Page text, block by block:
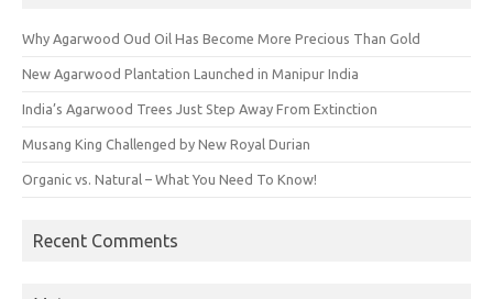
Why Agarwood Oud Oil Has Become More Precious Than Gold
New Agarwood Plantation Launched in Manipur India
India’s Agarwood Trees Just Step Away From Extinction
Musang King Challenged by New Royal Durian
Organic vs. Natural – What You Need To Know!
Recent Comments